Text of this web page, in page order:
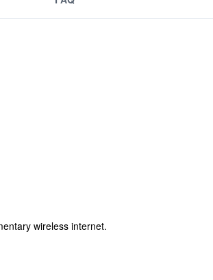
wireless internet.